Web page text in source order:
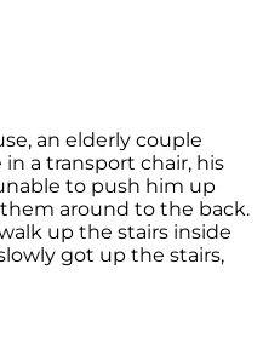
an elderly couple
a transport chair, his
to push him up
around to the back.
up the stairs inside
got up the stairs,